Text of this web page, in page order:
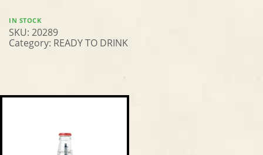
IN STOCK
SKU: 20289
Category: READY TO DRINK